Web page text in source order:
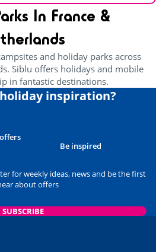
In France &
and holiday parks across
Siblu offers holidays and mobile
in fantastic destinations.
inspiration?
Be inspired
for weekly ideas, news and be the first
about offers
SUBSCRIBE